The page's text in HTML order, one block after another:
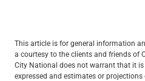
This article is for general information
a courtesy to the clients and friends of
City National does not warrant that it
expressed and estimates or